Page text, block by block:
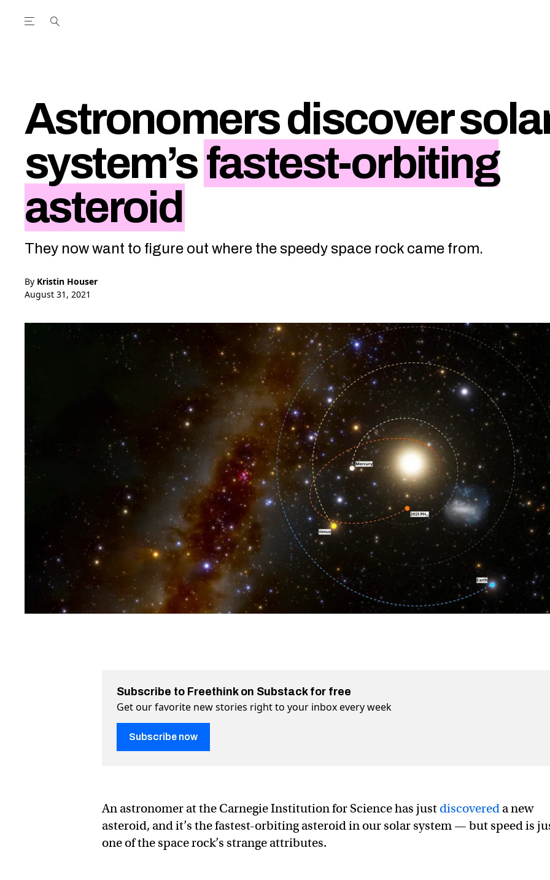
Open the Main Navigation Menu
Astronomers discover
system’sfastest-orbiting
asteroid
They now want to figure out where the speedy space rock came from.
By Kristin Houser
August 31, 2021
Subscribe to Freethink on Substack for free
Get our favorite new stories right to your inbox every week
Subscribe now
An astronomer at the Carnegie Institution for Science has just discovered a new
asteroid, and it’s the fastest-orbiting asteroid in our solar system — but speed is
one of the space rock’s strange attributes.